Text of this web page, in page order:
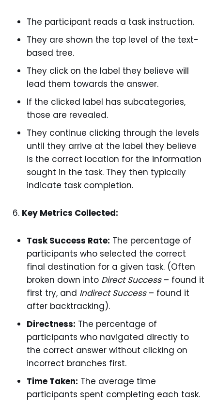
The participant reads a task instruction.
They are shown the top level of the text-
based tree.
They click on the label they believe will
lead them towards the answer.
If the clicked label has subcategories,
those are revealed.
They continue clicking through the levels
until they arrive at the label they believe
is the correct location for the information
sought in the task. They then typically
indicate task completion.
Key Metrics Collected:
Task Success Rate: The percentage of
participants who selected the correct
final destination for a given task. (Often
broken down into Direct Success– found it
first try, and Indirect Success– found it
after backtracking).
Directness: The percentage of
participants who navigated directly to
the correct answer without clicking on
incorrect branches first.
Time Taken: The average time
participants spent completing each task.